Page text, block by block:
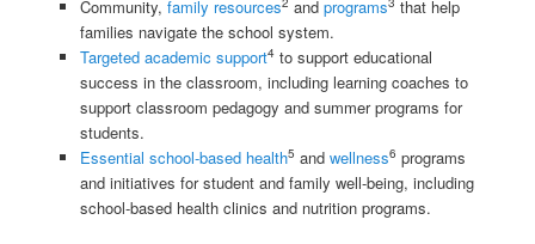
Community, family resources and programs that help
families navigate the school system.
Targeted academic support4to support educational
success in the classroom, including learning coaches to
support classroom pedagogy and summer programs for
students.
Essential school-based health5 and wellness6 programs
and initiatives for student and family well-being, including
school-based health clinics and nutrition programs.